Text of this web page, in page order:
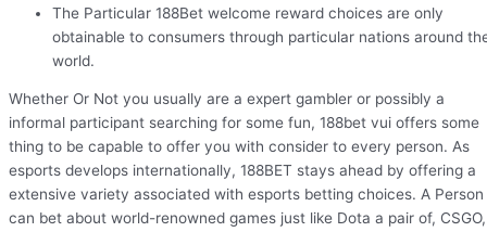
The Particular 188Bet welcome reward choices are only
obtainable to consumers through particular nations around
world.
Whether Or Not you usually are a expert gambler or possibly a
informal participant searching for some fun, 188bet vui offers some
thing to be capable to offer you with consider to every person. As
esports develops internationally, 188BET stays ahead by offering a
extensive variety associated with esports betting choices. A Person
can bet about world-renowned games just like Dota a pair of, CSGO,